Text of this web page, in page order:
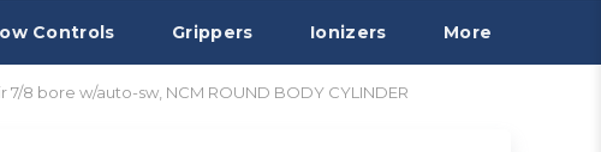
Controls Grippers Ionizers More
7/8 bore w/auto-sw, NCM ROUND BODY CYLINDER